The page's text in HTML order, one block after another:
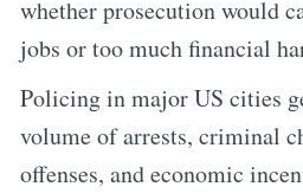
whether prosecution would
jobs or too much financial
Policing in major US cities
volume of arrests, criminal
offenses, and economic